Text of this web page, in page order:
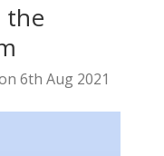
the
6th Aug 2021